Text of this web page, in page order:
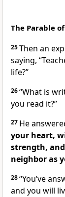
The Parable
25Then an
saying,
life?”
26“What is
you read it?”
27 He
your heart,
strength,
neighbor as
28“You’ve
and you will